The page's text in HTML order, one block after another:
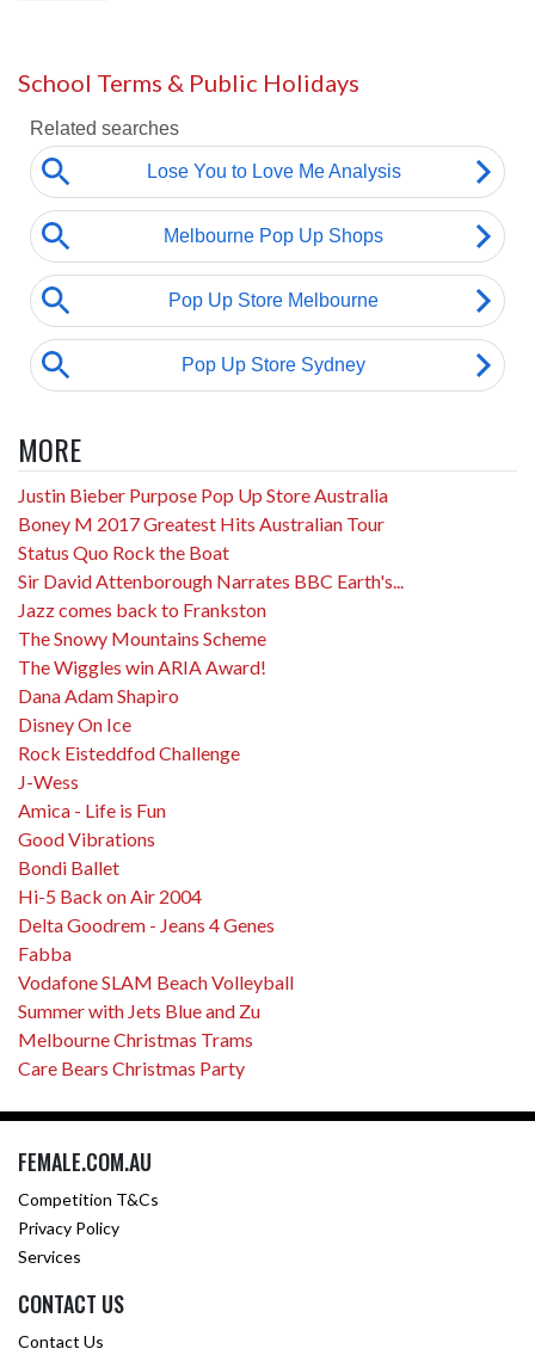
School Terms & Public Holidays
MORE
Justin Bieber Purpose Pop Up Store Australia
Boney M 2017 Greatest Hits Australian Tour
Status Quo Rock the Boat
Sir David Attenborough Narrates BBC Earth's...
Jazz comes back to Frankston
The Snowy Mountains Scheme
The Wiggles win ARIA Award!
Dana Adam Shapiro
Disney On Ice
Rock Eisteddfod Challenge
J-Wess
Amica - Life is Fun
Good Vibrations
Bondi Ballet
Hi-5 Back on Air 2004
Delta Goodrem - Jeans 4 Genes
Fabba
Vodafone SLAM Beach Volleyball
Summer with Jets Blue and Zu
Melbourne Christmas Trams
Care Bears Christmas Party
FEMALE.COM.AU
Competition T&Cs
Privacy Policy
Services
CONTACT US
Contact Us